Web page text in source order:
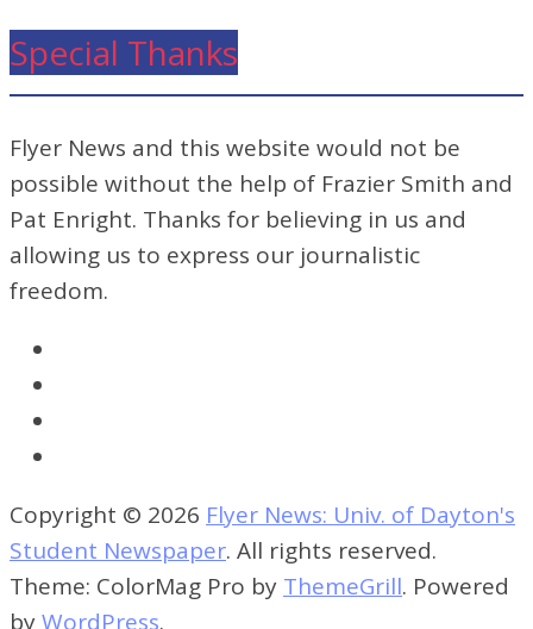
Special Thanks
Flyer News and this website would not be
possible without the help of Frazier Smith and
Pat Enright. Thanks for believing in us and
allowing us to express our journalistic
freedom.
Copyright © 2026 Flyer News: Univ. of Dayton's
Student Newspaper. All rights reserved.
Theme: ColorMag Pro by ThemeGrill. Powered
byWordPress.